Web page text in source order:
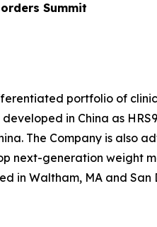
Summit
portfolio of
in China as
The Company is also
next-generation
in Waltham, MA and San